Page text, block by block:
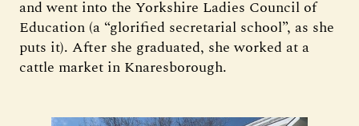
and went into the Yorkshire Ladies Council of
Education (a “glorified secretarial school”, as she
puts it). After she graduated, she worked at a
cattle market in Knaresborough.